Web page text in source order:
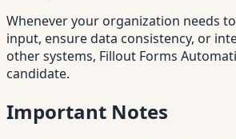
Whenever your organization needs
input, ensure data consistency, or
other systems, Fillout Forms
candidate.
Important Notes